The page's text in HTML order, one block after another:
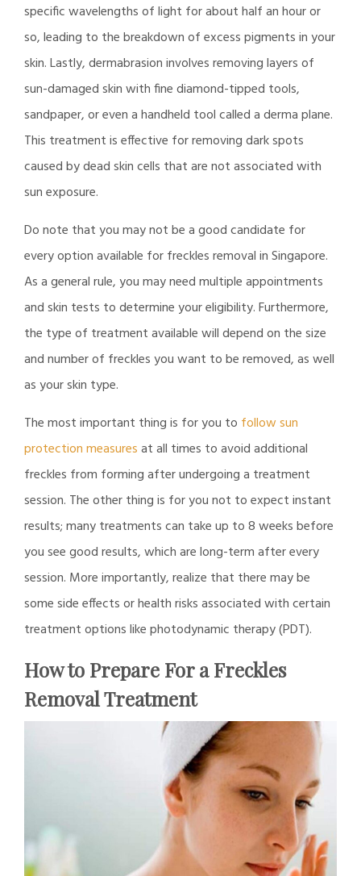
specific wavelengths of light for about half an hour or
so, leading to the breakdown of excess pigments in your
skin. Lastly, dermabrasion involves removing layers of
sun-damaged skin with fine diamond-tipped tools,
sandpaper, or even a handheld tool called a derma plane.
This treatment is effective for removing dark spots
caused by dead skin cells that are not associated with
sun exposure.
Do note that you may not be a good candidate for
every option available for freckles removal in Singapore.
As a general rule, you may need multiple appointments
and skin tests to determine your eligibility. Furthermore,
the type of treatment available will depend on the size
and number of freckles you want to be removed, as well
as your skin type.
The most important thing is for you to follow sun
protection measuresat all times to avoid additional
freckles from forming after undergoing a treatment
session. The other thing is for you not to expect instant
results; many treatments can take up to 8 weeks before
you see good results, which are long-term after every
session. More importantly, realize that there may be
some side effects or health risks associated with certain
treatment options like photodynamic therapy (PDT).
How to Prepare For a Freckles
Removal Treatment